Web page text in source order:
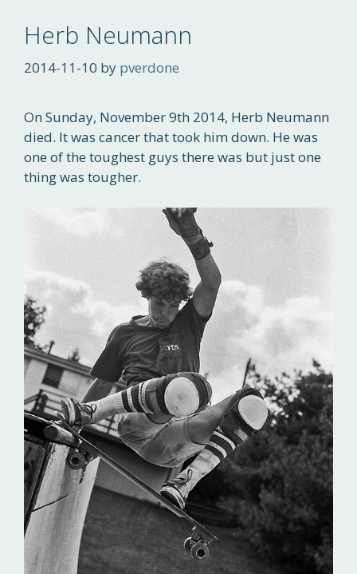
Herb Neumann
2014-11-10 by pverdone
On Sunday, November 9th 2014, Herb Neumann
died. It was cancer that took him down. He was
one of the toughest guys there was but just one
thing was tougher.